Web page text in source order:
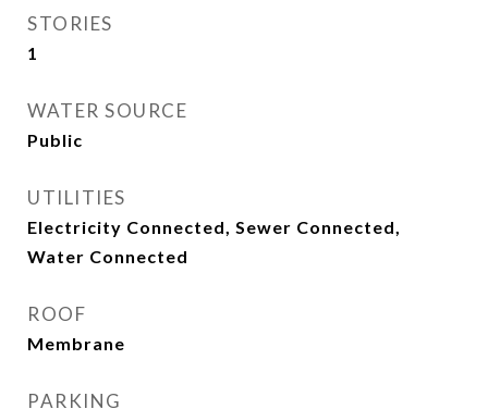
STORIES
1
WATER SOURCE
Public
UTILITIES
Electricity Connected, Sewer Connected,
Water Connected
ROOF
Membrane
PARKING